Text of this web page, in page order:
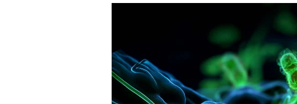
A concise overview of all relevant pathogens: Use